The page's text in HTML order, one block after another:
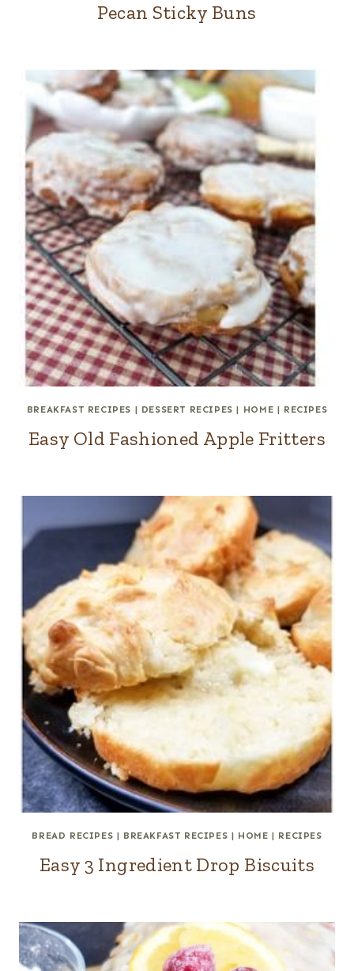
Pecan Sticky Buns
BREAKFAST RECIPES | DESSERT RECIPES | HOME | RECIPES
Easy Old Fashioned Apple Fritters
BREAD RECIPES | BREAKFAST RECIPES | HOME | RECIPES
Easy 3 Ingredient Drop Biscuits